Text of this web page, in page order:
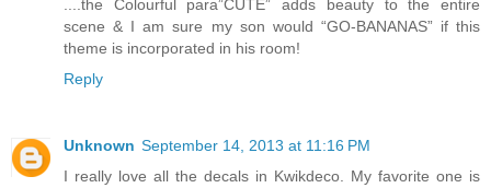
....the Colourful para”CUTE” adds beauty to the entire
scene & I am sure my son would “GO-BANANAS” if this
theme is incorporated in his room!
Reply
Unknown September 14, 2013 at 11:16 PM
I really love all the decals in Kwikdeco. My favorite one is